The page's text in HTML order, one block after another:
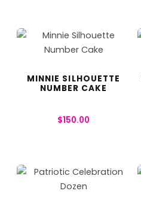
MINNIE SILHOUETTE
NUMBER CAKE
$150.00